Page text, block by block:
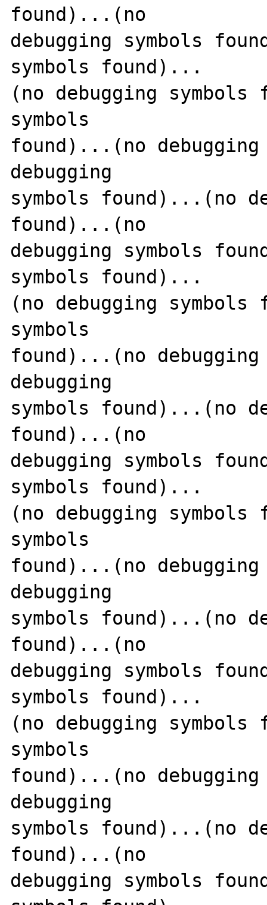
found)...(no
debugging symbols
symbols found)...
(no debugging
symbols
found)...(no
debugging
symbols found)...(no
found)...(no
debugging symbols
symbols found)...
(no debugging
symbols
found)...(no
debugging
symbols found)...(no
found)...(no
debugging symbols
symbols found)...
(no debugging
symbols
found)...(no
debugging
symbols found)...(no
found)...(no
debugging symbols
symbols found)...
(no debugging
symbols
found)...(no
debugging
symbols found)...(no
found)...(no
debugging symbols